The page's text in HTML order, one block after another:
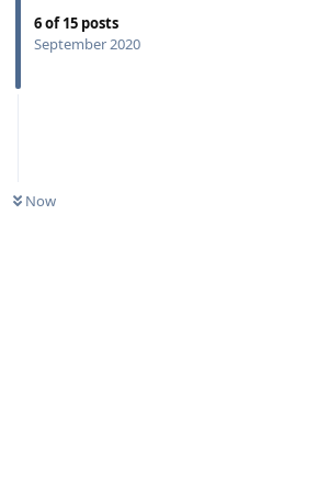
6of15 posts
September 2020
Now